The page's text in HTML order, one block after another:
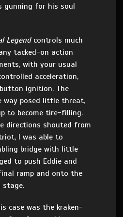
gunning for his soul
Legendcontrols much
tacked-on action
with your usual
acceleration,
ignition. The
way posed little threat,
to become tire-filling.
directions shouted from
I was able to
bridge with little
to push Eddie and
ramp and onto the
stage.
case was the kraken-